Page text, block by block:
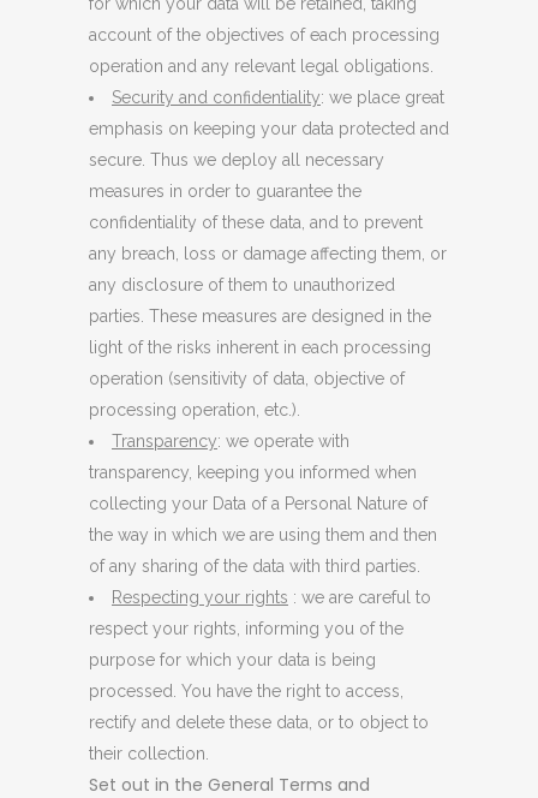
account of the objectives of each processing
operation and any relevant legal obligations.
Security and confidentiality: we place great
emphasis on keeping your data protected and
secure. Thus we deploy all necessary
measures in order to guarantee the
confidentiality of these data, and to prevent
any breach, loss or damage affecting them, or
any disclosure of them to unauthorized
parties. These measures are designed in the
light of the risks inherent in each processing
operation (sensitivity of data, objective of
processing operation, etc.).
Transparency: we operate with
transparency, keeping you informed when
collecting your Data of a Personal Nature of
the way in which we are using them and then
of any sharing of the data with third parties.
Respecting your rights : we are careful to
respect your rights, informing you of the
purpose for which your data is being
processed. You have the right to access,
rectify and delete these data, or to object to
their collection.
Set out in the General Terms and